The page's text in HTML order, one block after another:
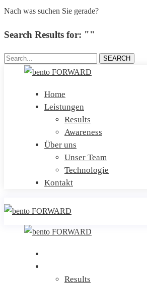
Nach was suchen Sie gerade?
Search Results for: ""
Search... SEARCH
Home
Leistungen
Results
Awareness
Über uns
Unser Team
Technologie
Kontakt
Results